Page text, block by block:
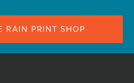
RAIN PRINT SHOP